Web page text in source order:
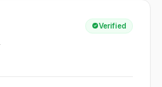
Verified